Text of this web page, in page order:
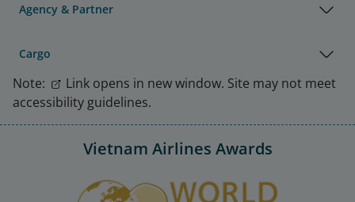
Agency & Partner
Cargo
Note:
Link opens in new window. Site may not meet
accessibility guidelines.
Vietnam Airlines Awards